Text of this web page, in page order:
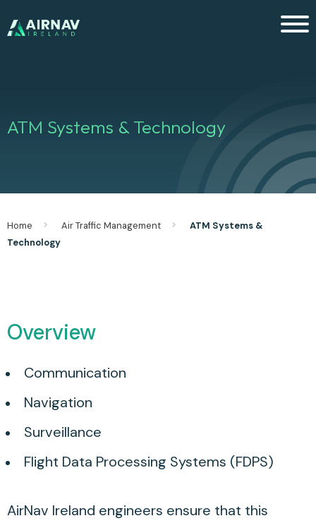
ATM Systems & Technology
Home Air Traffic Management
ATM Systems &
Technology
Overview
Communication
Navigation
Surveillance
Flight Data Processing Systems (FDPS)
AirNav Ireland engineers ensure that this